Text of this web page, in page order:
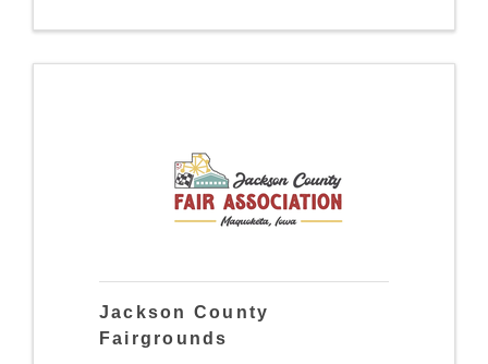
Jackson County
Fairgrounds